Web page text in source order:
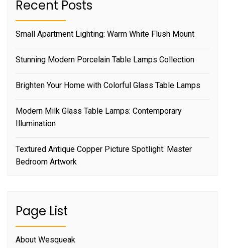
Recent Posts
Small Apartment Lighting: Warm White Flush Mount
Stunning Modern Porcelain Table Lamps Collection
Brighten Your Home with Colorful Glass Table Lamps
Modern Milk Glass Table Lamps: Contemporary
Illumination
Textured Antique Copper Picture Spotlight: Master
Bedroom Artwork
Page List
About Wesqueak